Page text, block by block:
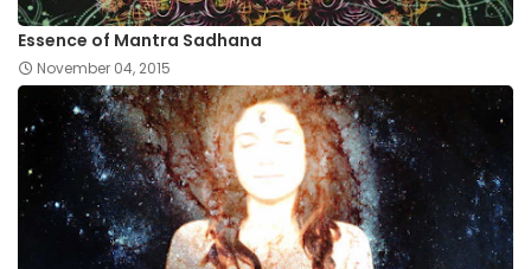
Essence of Mantra Sadhana
November 04, 2015